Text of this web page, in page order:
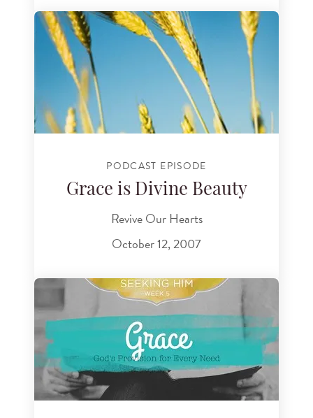
PODCAST EPISODE
Grace is Divine Beauty
Revive Our Hearts
October 12, 2007